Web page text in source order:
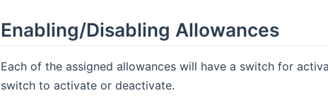
Enabling/Disabling Allowances
Each of the assigned allowances will have a switch for
switch to activate or deactivate.